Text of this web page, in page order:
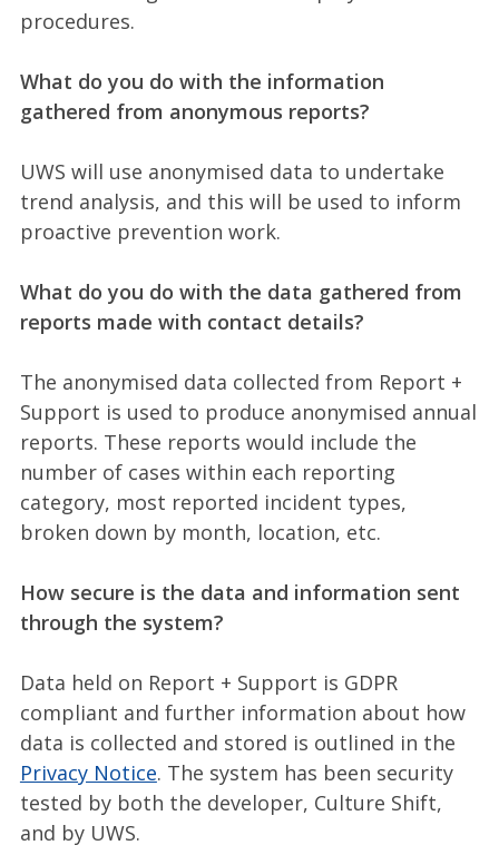
procedures.
What do you do with the information
gathered from anonymous reports?
UWS will use anonymised data to undertake
trend analysis, and this will be used to inform
proactive prevention work.
What do you do with the data gathered from
reports made with contact details?
The anonymised data collected from Report +
Support is used to produce anonymised annual
reports. These reports would include the
number of cases within each reporting
category, most reported incident types,
broken down by month, location, etc.
How secure is the data and information sent
through the system?
Data held on Report + Support is GDPR
compliant and further information about how
data is collected and stored is outlined in the
Privacy Notice. The system has been security
tested by both the developer, Culture Shift,
and by UWS.